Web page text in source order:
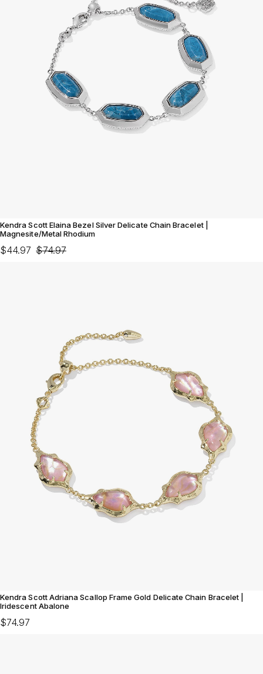
Kendra Scott Elaina Bezel Silver Delicate Chain Bracelet |
Magnesite/Metal Rhodium
$44.97 $74.97
Kendra Scott Adriana Scallop Frame Gold Delicate Chain Bracelet |
Iridescent Abalone
$74.97